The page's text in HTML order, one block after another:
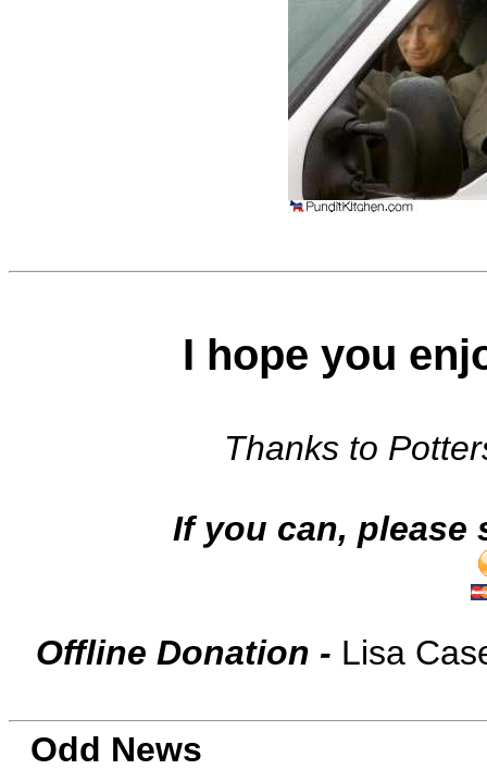
I hope you
Thanks to
If you can, please
Offline Donation - Lisa
Odd News